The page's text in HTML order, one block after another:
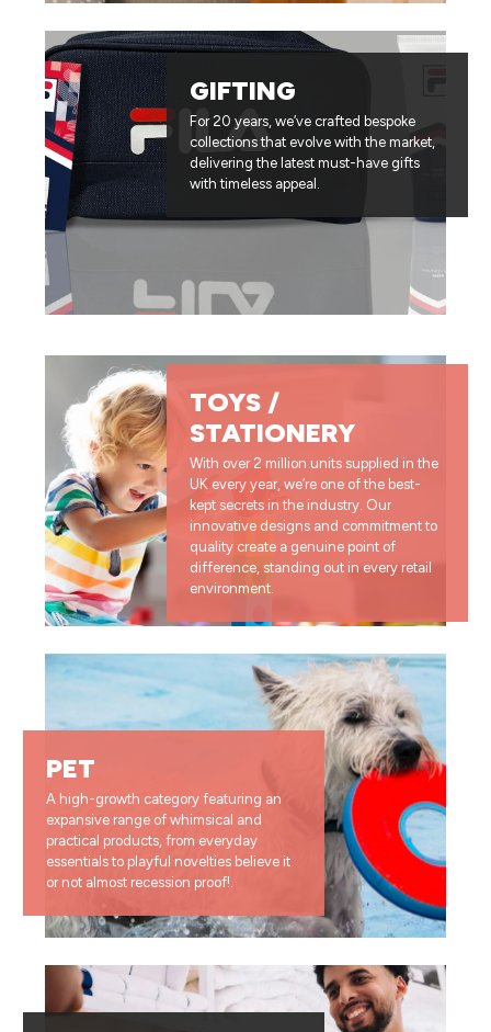
GIFTING
For 20 years, we’ve crafted bespoke
collections that evolve with the market,
delivering the latest must-have gifts
with timeless appeal.
TOYS /
STATIONERY
With over 2 million units supplied in the
UK every year, we’re one of the best-
kept secrets in the industry. Our
innovative designs and commitment to
quality create a genuine point of
difference, standing out in every retail
environment.
PET
A high-growth category featuring an
expansive range of whimsical and
practical products, from everyday
essentials to playful novelties believe it
or not almost recession proof!.